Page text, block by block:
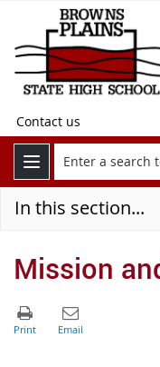
Contact us
In this section...
Mission